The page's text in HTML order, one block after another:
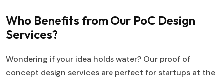
Who Benefits from Our PoC Design
Services?
Wondering if your idea holds water? Our proof of
concept design services are perfect for startups at the